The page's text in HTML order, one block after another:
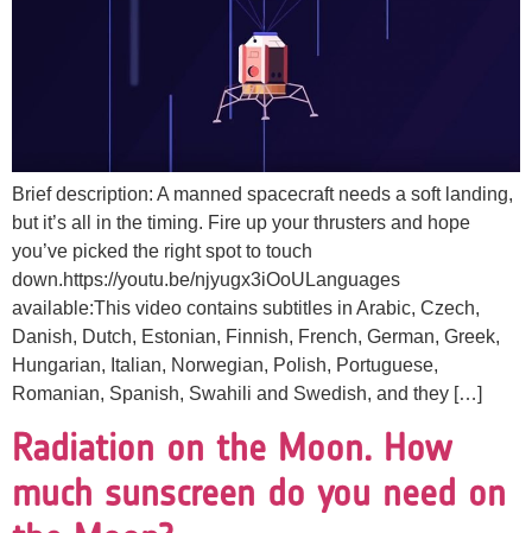
Brief description: A manned spacecraft needs a soft landing,
but it’s all in the timing. Fire up your thrusters and hope
you’ve picked the right spot to touch
down.https://youtu.be/njyugx3iOoULanguages
available:This video contains subtitles in Arabic, Czech,
Danish, Dutch, Estonian, Finnish, French, German, Greek,
Hungarian, Italian, Norwegian, Polish, Portuguese,
Romanian, Spanish, Swahili and Swedish, and they […]
Radiation on the Moon. How
much sunscreen do you need on